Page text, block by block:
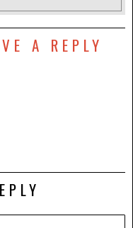
A REPLY